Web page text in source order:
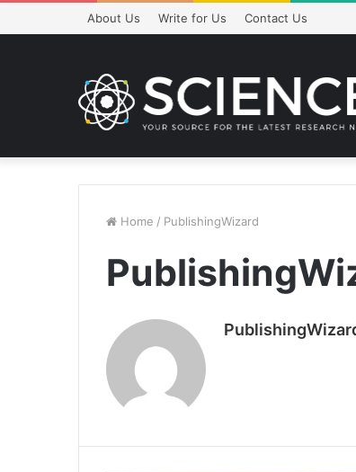
About Us Write for Us Contact Us
Home / PublishingWizard